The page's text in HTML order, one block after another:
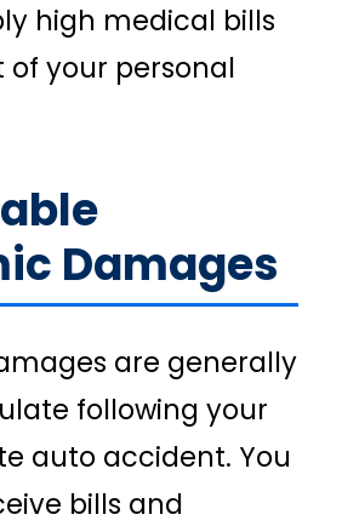
high medical bills
your personal
Damages
are generally
following your
auto accident. You
bills and